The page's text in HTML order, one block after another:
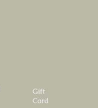
Gift
Card